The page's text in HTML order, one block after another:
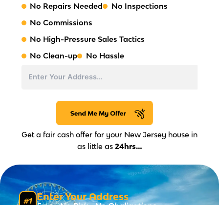
No Repairs Needed
No Inspections
No Commissions
No High-Pressure Sales Tactics
No Clean-up
No Hassle
Street
Get a fair cash offer for your New Jersey house in
as little as 24hrs…
#1 Enter Your Address